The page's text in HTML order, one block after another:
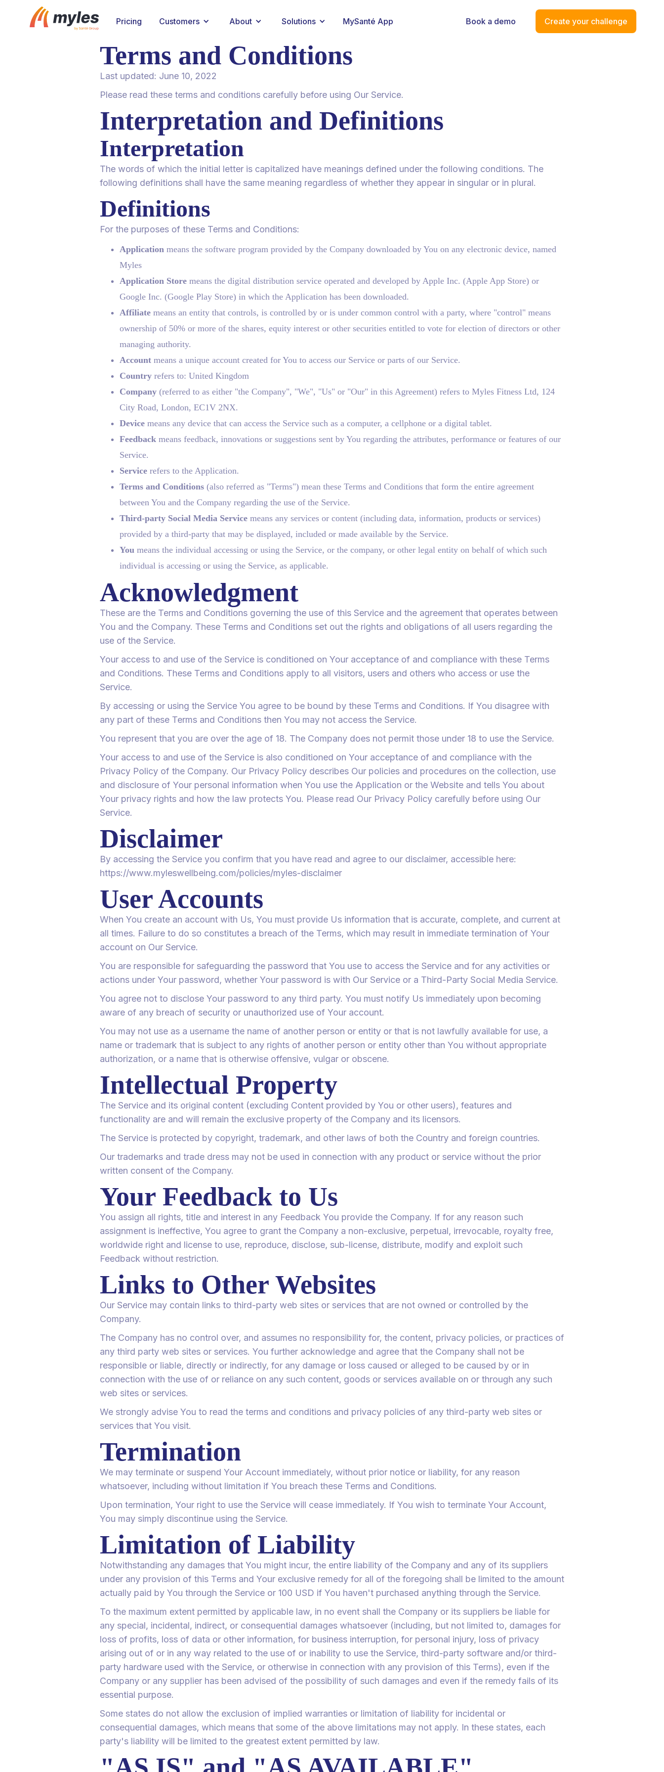
Pricing Customers About Solutions MySanté App Book a demo Create your challenge
Terms and Conditions
Last updated: June 10, 2022
Please read these terms and conditions carefully before using Our Service.
Interpretation and Definitions
Interpretation
The words of which the initial letter is capitalized have meanings defined under the following conditions. The
following definitions shall have the same meaning regardless of whether they appear in singular or in plural.
Definitions
For the purposes of these Terms and Conditions:
Application means the software program provided by the Company downloaded by You on any electronic device, named
Myles
Application Store means the digital distribution service operated and developed by Apple Inc. (Apple App Store) or
Google Inc. (Google Play Store) in which the Application has been downloaded.
Affiliate means an entity that controls, is controlled by or is under common control with a party, where "control" means
ownership of 50% or more of the shares, equity interest or other securities entitled to vote for election of directors or other
managing authority.
Account means a unique account created for You to access our Service or parts of our Service.
Country refers to: United Kingdom
Company (referred to as either "the Company", "We", "Us" or "Our" in this Agreement) refers to Myles Fitness Ltd, 124
City Road, London, EC1V 2NX.
Device means any device that can access the Service such as a computer, a cellphone or a digital tablet.
Feedback means feedback, innovations or suggestions sent by You regarding the attributes, performance or features of our
Service.
Service refers to the Application.
Terms and Conditions (also referred as "Terms") mean these Terms and Conditions that form the entire agreement
between You and the Company regarding the use of the Service.
Third-party Social Media Service means any services or content (including data, information, products or services)
provided by a third-party that may be displayed, included or made available by the Service.
You means the individual accessing or using the Service, or the company, or other legal entity on behalf of which such
individual is accessing or using the Service, as applicable.
Acknowledgment
These are the Terms and Conditions governing the use of this Service and the agreement that operates between
You and the Company. These Terms and Conditions set out the rights and obligations of all users regarding the
use of the Service.
Your access to and use of the Service is conditioned on Your acceptance of and compliance with these Terms
and Conditions. These Terms and Conditions apply to all visitors, users and others who access or use the
Service.
By accessing or using the Service You agree to be bound by these Terms and Conditions. If You disagree with
any part of these Terms and Conditions then You may not access the Service.
You represent that you are over the age of 18. The Company does not permit those under 18 to use the Service.
Your access to and use of the Service is also conditioned on Your acceptance of and compliance with the
Privacy Policy of the Company. Our Privacy Policy describes Our policies and procedures on the collection, use
and disclosure of Your personal information when You use the Application or the Website and tells You about
Your privacy rights and how the law protects You. Please read Our Privacy Policy carefully before using Our
Service.
Disclaimer
By accessing the Service you confirm that you have read and agree to our disclaimer, accessible here:
https://www.myleswellbeing.com/policies/myles-disclaimer
User Accounts
When You create an account with Us, You must provide Us information that is accurate, complete, and current at
all times. Failure to do so constitutes a breach of the Terms, which may result in immediate termination of Your
account on Our Service.
You are responsible for safeguarding the password that You use to access the Service and for any activities or
actions under Your password, whether Your password is with Our Service or a Third-Party Social Media Service.
You agree not to disclose Your password to any third party. You must notify Us immediately upon becoming
aware of any breach of security or unauthorized use of Your account.
You may not use as a username the name of another person or entity or that is not lawfully available for use, a
name or trademark that is subject to any rights of another person or entity other than You without appropriate
authorization, or a name that is otherwise offensive, vulgar or obscene.
Intellectual Property
The Service and its original content (excluding Content provided by You or other users), features and
functionality are and will remain the exclusive property of the Company and its licensors.
The Service is protected by copyright, trademark, and other laws of both the Country and foreign countries.
Our trademarks and trade dress may not be used in connection with any product or service without the prior
written consent of the Company.
Your Feedback to Us
You assign all rights, title and interest in any Feedback You provide the Company. If for any reason such
assignment is ineffective, You agree to grant the Company a non-exclusive, perpetual, irrevocable, royalty free,
worldwide right and license to use, reproduce, disclose, sub-license, distribute, modify and exploit such
Feedback without restriction.
Links to Other Websites
Our Service may contain links to third-party web sites or services that are not owned or controlled by the
Company.
The Company has no control over, and assumes no responsibility for, the content, privacy policies, or practices of
any third party web sites or services. You further acknowledge and agree that the Company shall not be
responsible or liable, directly or indirectly, for any damage or loss caused or alleged to be caused by or in
connection with the use of or reliance on any such content, goods or services available on or through any such
web sites or services.
We strongly advise You to read the terms and conditions and privacy policies of any third-party web sites or
services that You visit.
Termination
We may terminate or suspend Your Account immediately, without prior notice or liability, for any reason
whatsoever, including without limitation if You breach these Terms and Conditions.
Upon termination, Your right to use the Service will cease immediately. If You wish to terminate Your Account,
You may simply discontinue using the Service.
Limitation of Liability
Notwithstanding any damages that You might incur, the entire liability of the Company and any of its suppliers
under any provision of this Terms and Your exclusive remedy for all of the foregoing shall be limited to the amount
actually paid by You through the Service or 100 USD if You haven't purchased anything through the Service.
To the maximum extent permitted by applicable law, in no event shall the Company or its suppliers be liable for
any special, incidental, indirect, or consequential damages whatsoever (including, but not limited to, damages for
loss of profits, loss of data or other information, for business interruption, for personal injury, loss of privacy
arising out of or in any way related to the use of or inability to use the Service, third-party software and/or third-
party hardware used with the Service, or otherwise in connection with any provision of this Terms), even if the
Company or any supplier has been advised of the possibility of such damages and even if the remedy fails of its
essential purpose.
Some states do not allow the exclusion of implied warranties or limitation of liability for incidental or
consequential damages, which means that some of the above limitations may not apply. In these states, each
party's liability will be limited to the greatest extent permitted by law.